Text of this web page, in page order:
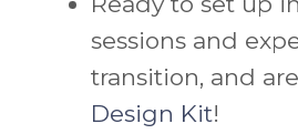
sessions and
transition, and
Design Kit!